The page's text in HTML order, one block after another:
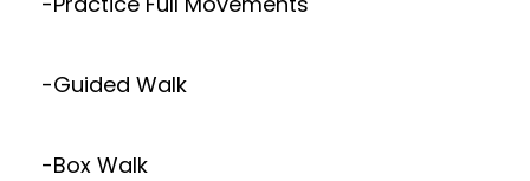
-Guided Walk
-Box Walk